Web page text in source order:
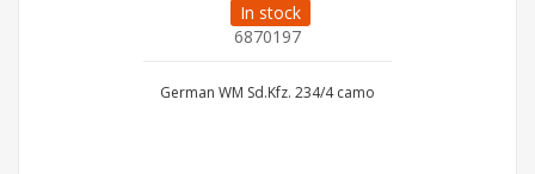
In stock
6870197
German WM Sd.Kfz. 234/4 camo